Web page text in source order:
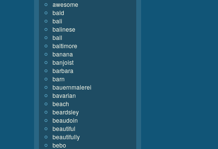
awesome
bald
bali
balinese
ball
baltimore
banana
banjoist
barbara
barn
bauernmalerei
bavarian
beach
beardsley
beaudoin
beautiful
beautifully
bebo